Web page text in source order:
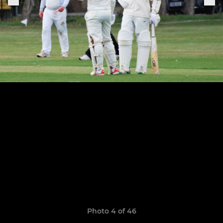
Photo 4 of 46